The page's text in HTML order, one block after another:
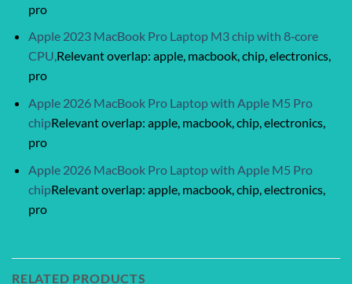
pro
Apple 2023 MacBook Pro Laptop M3 chip with 8‑core
CPU,Relevant overlap: apple, macbook, chip, electronics,
pro
Apple 2026 MacBook Pro Laptop with Apple M5 Pro
chipRelevant overlap: apple, macbook, chip, electronics,
pro
Apple 2026 MacBook Pro Laptop with Apple M5 Pro
chipRelevant overlap: apple, macbook, chip, electronics,
pro
RELATED PRODUCTS